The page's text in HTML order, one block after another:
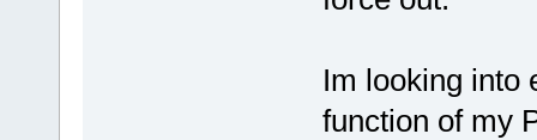
Im looking into
function of my